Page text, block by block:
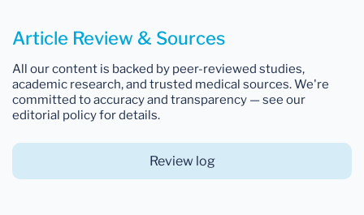
Article Review & Sources
All our content is backed by peer-reviewed studies,
academic research, and trusted medical sources. We're
committed to accuracy and transparency — see our
editorial policy for details.
Review log